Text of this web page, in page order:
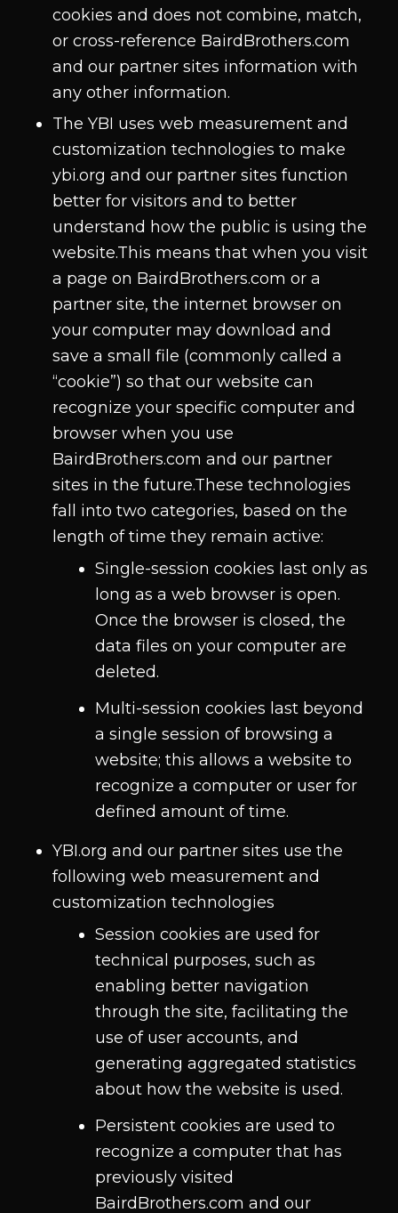
cookies and does not combine, match,
or cross-reference BairdBrothers.com
and our partner sites information with
any other information.
The YBI uses web measurement and
customization technologies to make
ybi.org and our partner sites function
better for visitors and to better
understand how the public is using the
website.This means that when you visit
a page on BairdBrothers.com or a
partner site, the internet browser on
your computer may download and
save a small file (commonly called a
“cookie”) so that our website can
recognize your specific computer and
browser when you use
BairdBrothers.com and our partner
sites in the future.These technologies
fall into two categories, based on the
length of time they remain active:
Single-session cookies last only as
long as a web browser is open.
Once the browser is closed, the
data files on your computer are
deleted.
Multi-session cookies last beyond
a single session of browsing a
website; this allows a website to
recognize a computer or user for
defined amount of time.
YBI.org and our partner sites use the
following web measurement and
customization technologies
Session cookies are used for
technical purposes, such as
enabling better navigation
through the site, facilitating the
use of user accounts, and
generating aggregated statistics
about how the website is used.
Persistent cookies are used to
recognize a computer that has
previously visited
BairdBrothers.com and our